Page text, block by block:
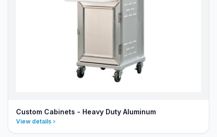
Custom Cabinets - Heavy Duty Aluminum
View details